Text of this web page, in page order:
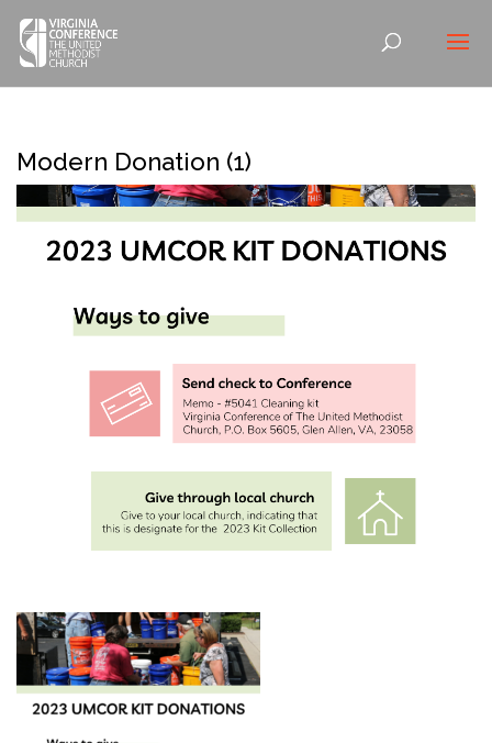
Modern Donation (1)